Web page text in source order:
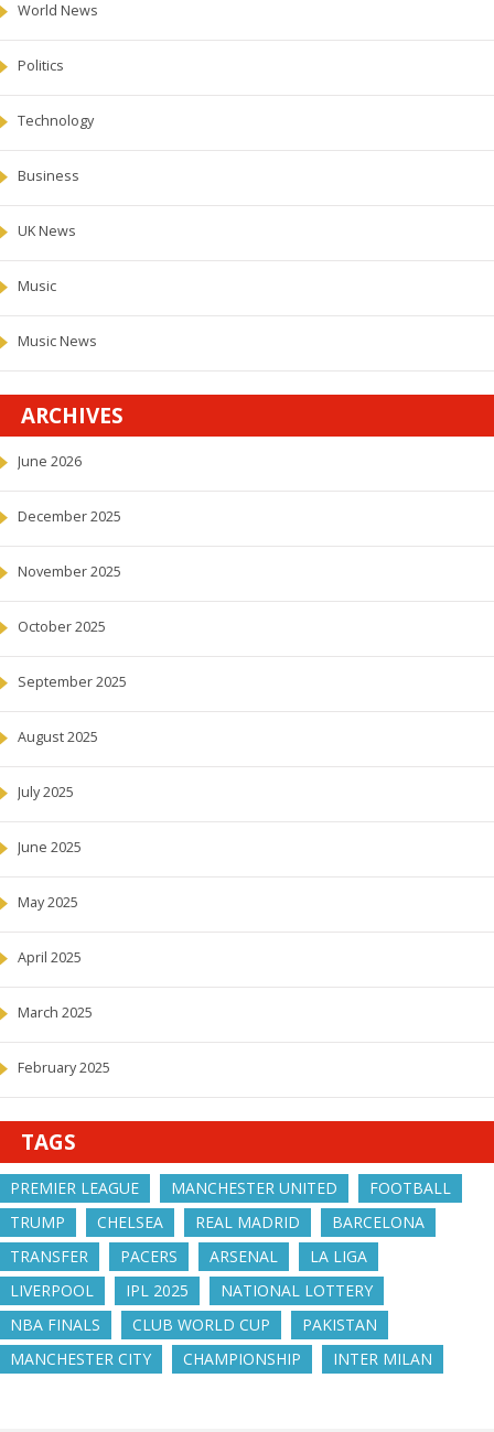
World News
Politics
Technology
Business
UK News
Music
Music News
ARCHIVES
June 2026
December 2025
November 2025
October 2025
September 2025
August 2025
July 2025
June 2025
May 2025
April 2025
March 2025
February 2025
TAGS
PREMIER LEAGUE MANCHESTER UNITED
FOOTBALL
TRUMP
CHELSEA REAL MADRID
BARCELONA
TRANSFER
PACERS ARSENAL
LA LIGA
LIVERPOOL
IPL 2025
NATIONAL LOTTERY
NBA FINALS
CLUB WORLD CUP
PAKISTAN
MANCHESTER CITY
CHAMPIONSHIP INTER MILAN